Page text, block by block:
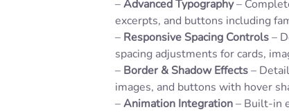
–Advanced Typography–
excerpts, and buttons including
– Responsive Spacing Controls–
spacing adjustments for cards,
– Border & Shadow Effects–
images, and buttons with hover
–Animation Integration– Built-in